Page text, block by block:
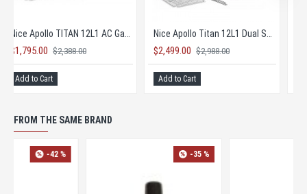
$1,795.00 $2,388.00
Add to Cart
$2,499.00 $2,988.00
Add to Cart
FROM THE SAME BRAND